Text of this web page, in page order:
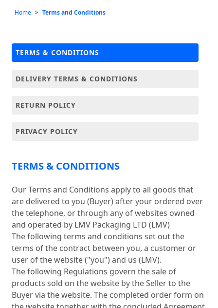
Home Terms and Conditions
TERMS & CONDITIONS
DELIVERY TERMS & CONDITIONS
RETURN POLICY
PRIVACY POLICY
TERMS & CONDITIONS
Our Terms and Conditions apply to all goods that
are delivered to you (Buyer) after your ordered over
the telephone, or through any of websites owned
and operated by LMV Packaging LTD (LMV)
The following terms and conditions set out the
terms of the contract between you, a customer or
user of the website ("you") and us (LMV).
The following Regulations govern the sale of
products sold on the website by the Seller to the
Buyer via the website. The completed order form on